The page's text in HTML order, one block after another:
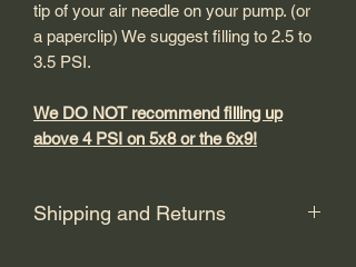
tip of your air needle on your pump. (or
a paperclip) We suggest filling to 2.5 to
3.5 PSI.
We DO NOT recommend filling up
above 4 PSI on 5x8 or the 6x9!
Shipping and Returns